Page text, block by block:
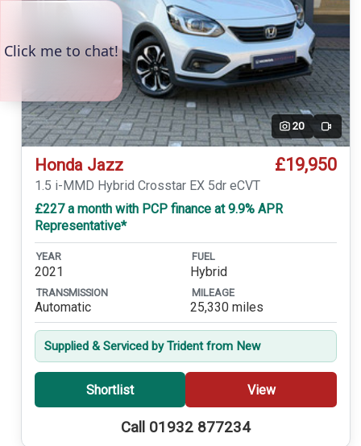
20 Video
Honda Jazz £19,950
1.5 i-MMD Hybrid Crosstar EX 5dr eCVT
£227 a month with PCP finance at 9.9% APR
Representative*
YEAR
2021
FUEL
Hybrid
TRANSMISSION
Automatic
MILEAGE
25,330 miles
Supplied & Serviced by Trident from New
Shortlist View
Call 01932 877234